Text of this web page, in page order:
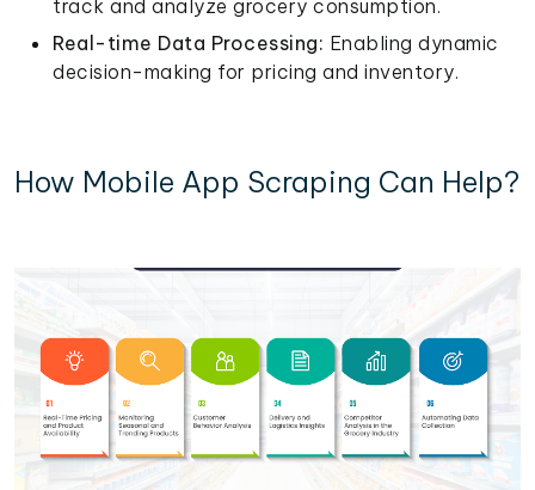
track and analyze grocery consumption.
Real-time Data Processing: Enabling dynamic
decision-making for pricing and inventory.
How Mobile App Scraping Can Help?